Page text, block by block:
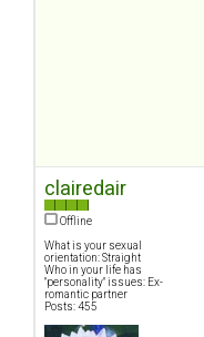
clairedair
Offline
What is your sexual
orientation: Straight
Who in your life has
"personality" issues: Ex-
romantic partner
Posts: 455